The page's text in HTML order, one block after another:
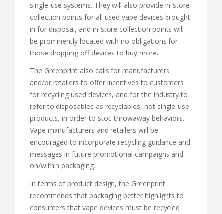
single-use systems. They will also provide in-store
collection points for all used vape devices brought
in for disposal, and in-store collection points will
be prominently located with no obligations for
those dropping off devices to buy more.
The Greenprint also calls for manufacturers
and/or retailers to offer incentives to customers
for recycling used devices, and for the industry to
refer to disposables as recyclables, not single-use
products, in order to stop throwaway behaviors.
Vape manufacturers and retailers will be
encouraged to incorporate recycling guidance and
messages in future promotional campaigns and
on/within packaging.
In terms of product design, the Greenprint
recommends that packaging better highlights to
consumers that vape devices must be recycled